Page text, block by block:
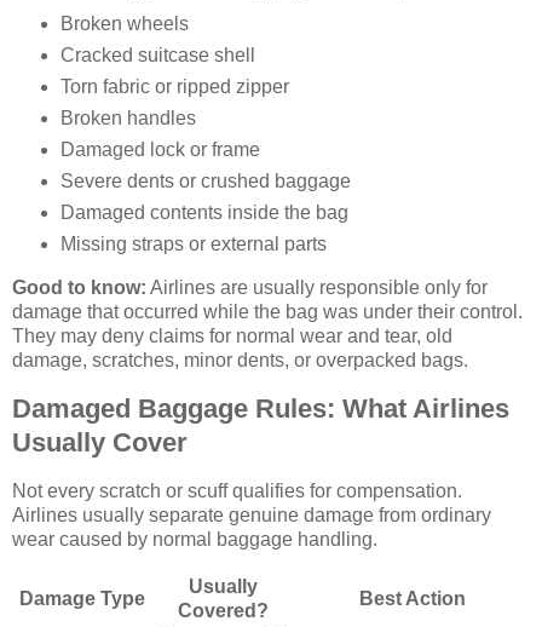
Broken wheels
Cracked suitcase shell
Torn fabric or ripped zipper
Broken handles
Damaged lock or frame
Severe dents or crushed baggage
Damaged contents inside the bag
Missing straps or external parts
Good to know: Airlines are usually responsible only for
damage that occurred while the bag was under their control.
They may deny claims for normal wear and tear, old
damage, scratches, minor dents, or overpacked bags.
Damaged Baggage Rules: What Airlines
Usually Cover
Not every scratch or scuff qualifies for compensation.
Airlines usually separate genuine damage from ordinary
wear caused by normal baggage handling.
Damage Type
Usually
Covered?
Best Action